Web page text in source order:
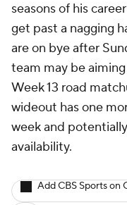
seasons of his
get past a nagging
are on bye after
team may be
Week 13 road
wideout has one
week and
availability.
Add CBS Sports on